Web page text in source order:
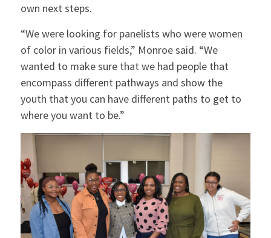
own next steps.
“We were looking for panelists who were women
of color in various fields,” Monroe said. “We
wanted to make sure that we had people that
encompass different pathways and show the
youth that you can have different paths to get to
where you want to be.”